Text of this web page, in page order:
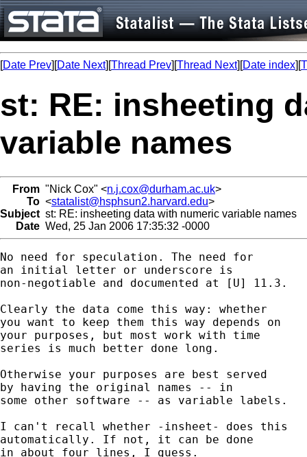
[Date Prev][Date Next][Thread Prev][Thread Next][Date index][
st: RE: insheeting
variable names
From "Nick Cox" <n.j.cox@durham.ac.uk>
To <statalist@hsphsun2.harvard.edu>
Subject st: RE: insheeting data with numeric variable names
Date Wed, 25 Jan 2006 17:35:32 -0000
No need for speculation. The need for
an initial letter or underscore is
non-negotiable and documented at [U] 11.3.
Clearly the data come this way: whether
you want to keep them this way depends on
your purposes, but most work with time
series is much better done long.
Otherwise your purposes are best served
by having the original names -- in
some other software -- as variable labels.
I can't recall whether -insheet- does this
automatically. If not, it can be done
in about four lines, I guess.